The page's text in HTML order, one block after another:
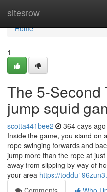
sitesrow
Home
Home
1
The 5-Second
jump squid
scotta441bee2 364 days ago
Inside the game, you stand on
rope swinging forwards and
jump more than the rope at
away from slipping by way of
your area https://
Comments
Who